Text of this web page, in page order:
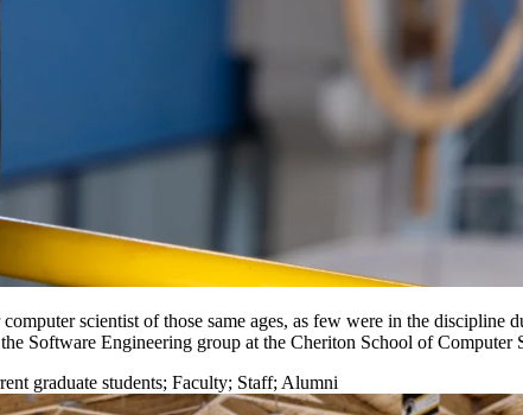
scientist of those same ages, as few were in the discipline
Software Engineering group at the Cheriton School of Computer
graduate students; Faculty; Staff; Alumni